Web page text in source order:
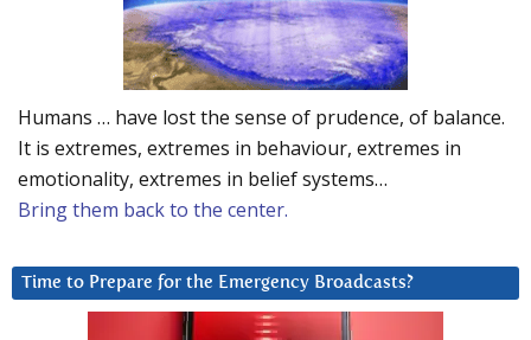
Humans … have lost the sense of prudence, of balance.
It is extremes, extremes in behaviour, extremes in
emotionality, extremes in belief systems…
Bring them back to the center.
Time to Prepare for the Emergency Broadcasts?